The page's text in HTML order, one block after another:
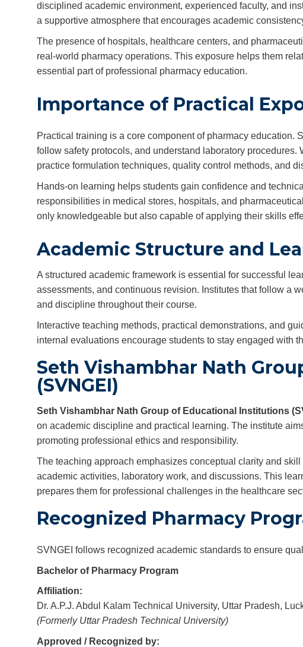
disciplined academic environment, experienced faculty, and
a supportive atmosphere that encourages academic
The presence of hospitals, healthcare centers, and
real-world pharmacy operations. This exposure helps them
essential part of professional pharmacy education.
Importance of Practical
Practical training is a core component of pharmacy education.
follow safety protocols, and understand laboratory
practice formulation techniques, quality control methods, and
Hands-on learning helps students gain confidence and
responsibilities in medical stores, hospitals, and
only knowledgeable but also capable of applying their skills
Academic Structure and
A structured academic framework is essential for successful
assessments, and continuous revision. Institutes that follow a
and discipline throughout their course.
Interactive teaching methods, practical demonstrations, and
internal evaluations encourage students to stay engaged with
Seth Vishambhar Nath
(SVNGEI)
Seth Vishambhar Nath Group of Educational Institutions
on academic discipline and practical learning. The institute
promoting professional ethics and responsibility.
The teaching approach emphasizes conceptual clarity and
academic activities, laboratory work, and discussions. This
prepares them for professional challenges in the healthcare
Recognized Pharmacy
SVNGEI follows recognized academic standards to ensure
Bachelor of Pharmacy Program
Affiliation:
Dr. A.P.J. Abdul Kalam Technical University, Uttar Pradesh,
(Formerly Uttar Pradesh Technical University)
Approved / Recognized by: